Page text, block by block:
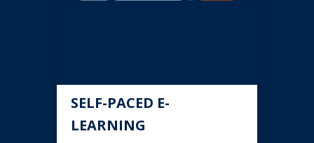
SELF-PACED E-
LEARNING